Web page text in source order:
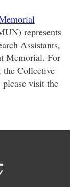
represents
Assistants,
Memorial. For
Collective
visit the